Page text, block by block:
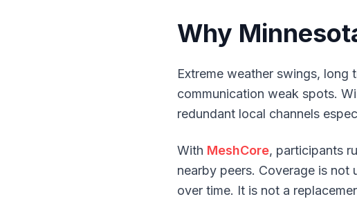
Why
Extreme weather swings, long
communication weak spots.
redundant local channels
With MeshCore, participants
nearby peers. Coverage is
over time. It is not a